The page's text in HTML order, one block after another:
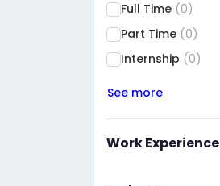
Full Time (0)
Part Time (0)
Internship (0)
See more
Work Experience